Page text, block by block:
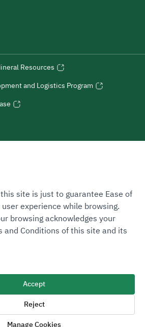
Resources
and Logistics Program
Agreement (SLA)Complaint Handling Guide
All Rights Reserved
site is just to guarantee Ease of
experience while browsing.
browsing acknowledges your
and Conditions of this site and its
Accept
Reject
Manage Cookies